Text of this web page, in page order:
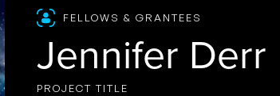
FELLOWS & GRANTEES
Jennifer Derr
PROJECT TITLE